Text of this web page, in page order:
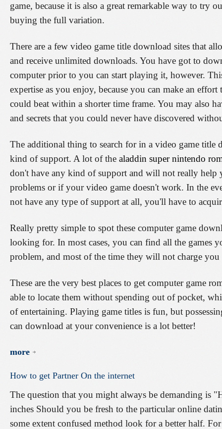
game, because it is also a great remarkable way to try
buying the full variation.
There are a few video game title download sites that
and receive unlimited downloads. You have got to
computer prior to you can start playing it, however.
expertise as you enjoy, because you can make an
could beat within a shorter time frame. You may also
and secrets that you could never have discovered
The additional thing to search for in a video game title
kind of support. A lot of the aladdin super nintendo
don't have any kind of support and will not really help
problems or if your video game doesn't work. In the
not have any type of support at all, you'll have to
Really pretty simple to spot these computer game
looking for. In most cases, you can find all the games
problem, and most of the time they will not charge
These are the very best places to get computer game
able to locate them without spending out of pocket,
of entertaining. Playing game titles is fun, but
can download at your convenience is a lot better!
more
How to get Partner On the internet
The question that you might always be demanding is
inches Should you be fresh to the particular online
some extent confused method look for a better half.